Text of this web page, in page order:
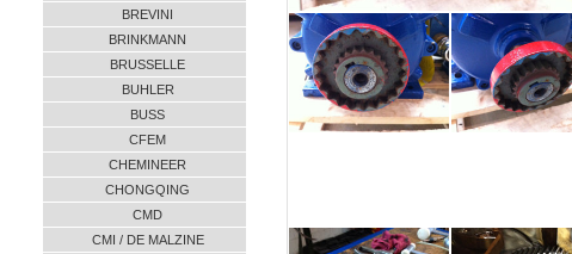
BREVINI
BRINKMANN
BRUSSELLE
BUHLER
BUSS
CFEM
CHEMINEER
CHONGQING
CMD
CMI / DE MALZINE